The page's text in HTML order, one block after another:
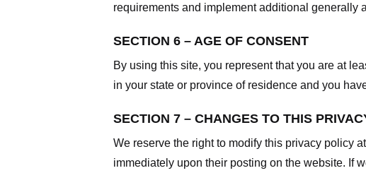
requirements and implement additional generally
SECTION 6 – AGE OF CONSENT
By using this site, you represent that you are at
in your state or province of residence and you
SECTION 7 – CHANGES TO THIS
We reserve the right to modify this privacy policy
immediately upon their posting on the website. If